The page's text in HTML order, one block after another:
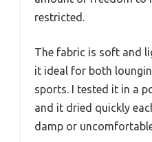
restricted.
The fabric is soft and
it ideal for both
sports. I tested it in a
and it dried quickly
damp or